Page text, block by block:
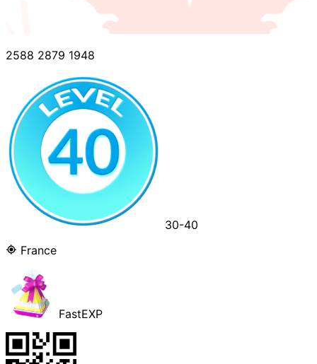
2588 2879 1948
30-40
France
FastEXP